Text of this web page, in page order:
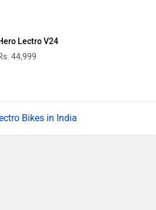
Lectro V24
44,999
Bikes in India